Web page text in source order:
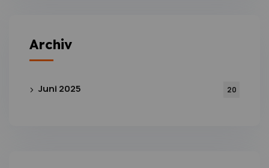
Archiv
Juni 2025 20